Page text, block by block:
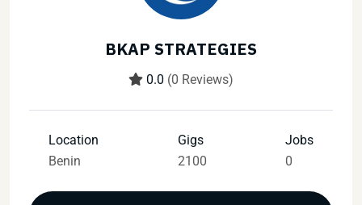
BKAP STRATEGIES
0.0 (0 Reviews)
Location
Benin
Gigs
2100
Jobs
0